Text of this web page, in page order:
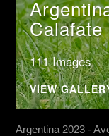
Calafate
111 Images
VIEW
Argentina 2023 -